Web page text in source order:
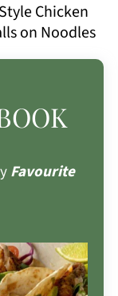
Chicken
on Noodles
Favourite